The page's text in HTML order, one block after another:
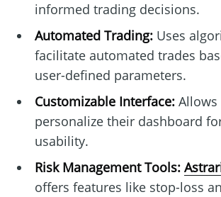
informed trading decisions.
Automated Trading:Uses
facilitate automated trades
user-defined parameters.
Customizable Interface:Allows
personalize their dashboard
usability.
Risk Management Tools:
offers features like stop-loss